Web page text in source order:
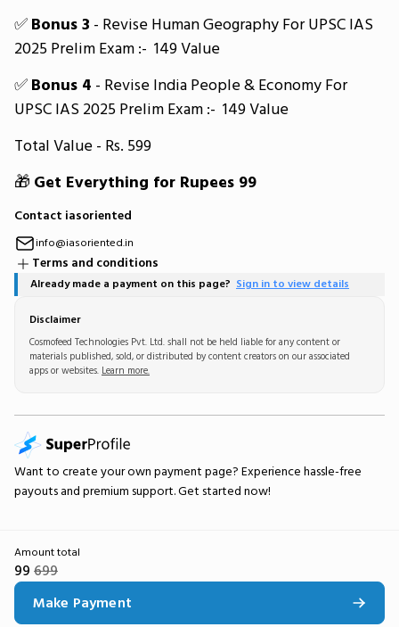
✅ Bonus 3 - Revise Human Geography For UPSC IAS
2025 Prelim Exam :- ₹ 149 Value
✅ Bonus 4 - Revise India People & Economy For
UPSC IAS 2025 Prelim Exam :- ₹ 149 Value
Total Value - Rs. 599
🎁 Get Everything for Rupees 99
Contact iasoriented
info@iasoriented.in
Terms and conditions
Already made a payment on this page? Sign in to view details
Disclaimer
Cosmofeed Technologies Pvt. Ltd. shall not be held liable for any content or
materials published, sold, or distributed by content creators on our associated
apps or websites. Learn more.
Want to create your own payment page? Experience hassle-free
payouts and premium support.Get started now!
Amount total
99 699
Make Payment